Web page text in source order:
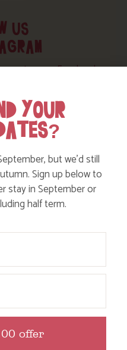
US
story on Facebook
YOUR
but we’d still
Sign up below to
stay in September or
half term.
offer